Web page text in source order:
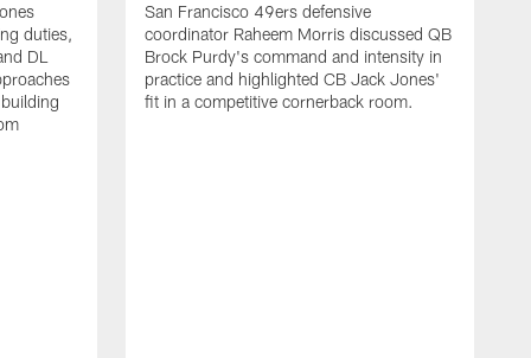
duties,
DL
San Francisco 49ers defensive
coordinator Raheem Morris discussed QB
Brock Purdy's command and intensity in
practice and highlighted CB Jack Jones'
fit in a competitive cornerback room.